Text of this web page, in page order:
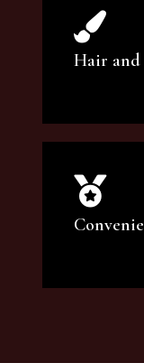
You can
highest
Hair and
We offer
hair care